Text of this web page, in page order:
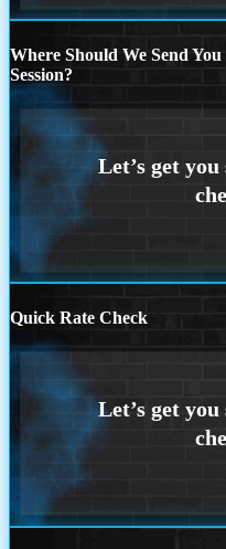
Where Should We Send
Session?
Quick Rate Check